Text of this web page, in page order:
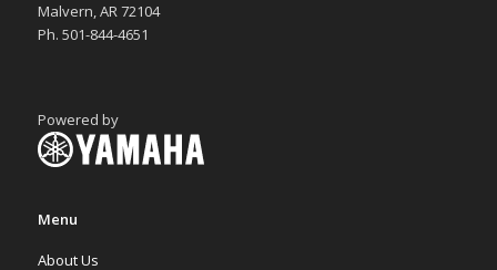
Malvern, AR 72104
Ph. 501-844-4651
Powered by
Menu
About Us